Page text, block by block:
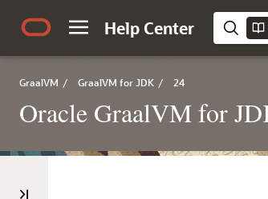
Help Center
GraalVM / GraalVM for JDK / 24
Oracle GraalVM for